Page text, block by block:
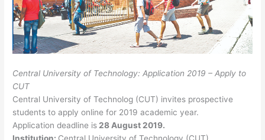
Central University of Technology: Application 2019 – Apply to
CUT
Central University of Technolog (CUT) invites prospective
students to apply online for 2019 academic year.
Application deadline is 28 August 2019.